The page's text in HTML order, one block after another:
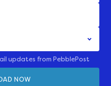
updates from PebblePost